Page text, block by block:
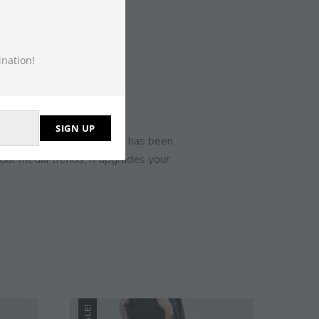
usual size. Bershka has been
media trends, it upgrades your
SIGN UP